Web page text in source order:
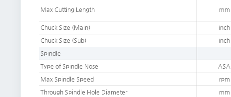
Max Cutting Length mm
Chuck Size (Main)
inch
Chuck Size (Sub) inch
Spindle
Type of Spindle Nose
ASA
Max Spindle Speed
rpm
Through Spindle Hole Diameter
mm